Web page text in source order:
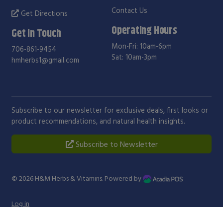
Get Directions
Get in Touch
706-861-9454
hmherbs1@gmail.com
Contact Us
Operating Hours
Mon-Fri: 10am-6pm
Sat: 10am-3pm
Subscribe to our newsletter for exclusive deals, first looks or
product recommendations, and natural health insights.
Subscribe to Newsletter
© 2026 H&M Herbs & Vitamins. Powered by
Log in